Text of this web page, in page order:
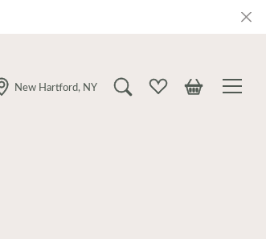
New Hartford, NY Toggle Search Menu
Toggle My Wishlist
Toggle